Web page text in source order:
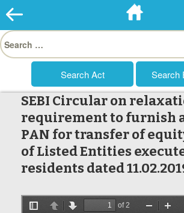
Search
for:
SEBI Circular on
requirement to furnish
PAN for transfer of
of Listed Entities
residents dated